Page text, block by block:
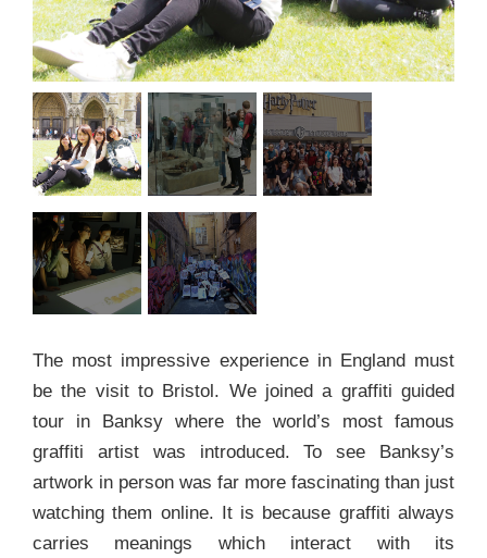
The most impressive experience in England must
be the visit to Bristol. We joined a graffiti guided
tour in Banksy where the world’s most famous
graffiti artist was introduced. To see Banksy’s
artwork in person was far more fascinating than just
watching them online. It is because graffiti always
carries meanings which interact with its